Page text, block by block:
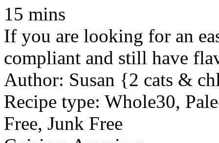
15 mins
If you are looking for an
compliant and still have
Author: Susan {2 cats &
Recipe type: Whole30,
Free, Junk Free